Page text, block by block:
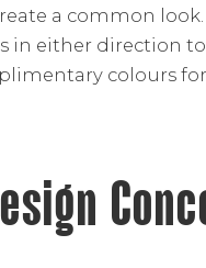
a common
in either direction
colours